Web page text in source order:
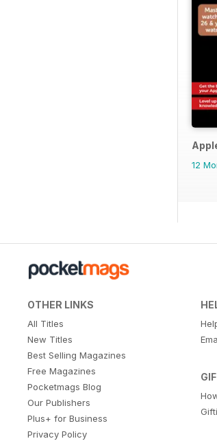
12
OTHER LINKS
All Titles
New Titles
Best Selling Magazines
Free Magazines
Pocketmags Blog
Our Publishers
Plus+ for Business
Privacy Policy